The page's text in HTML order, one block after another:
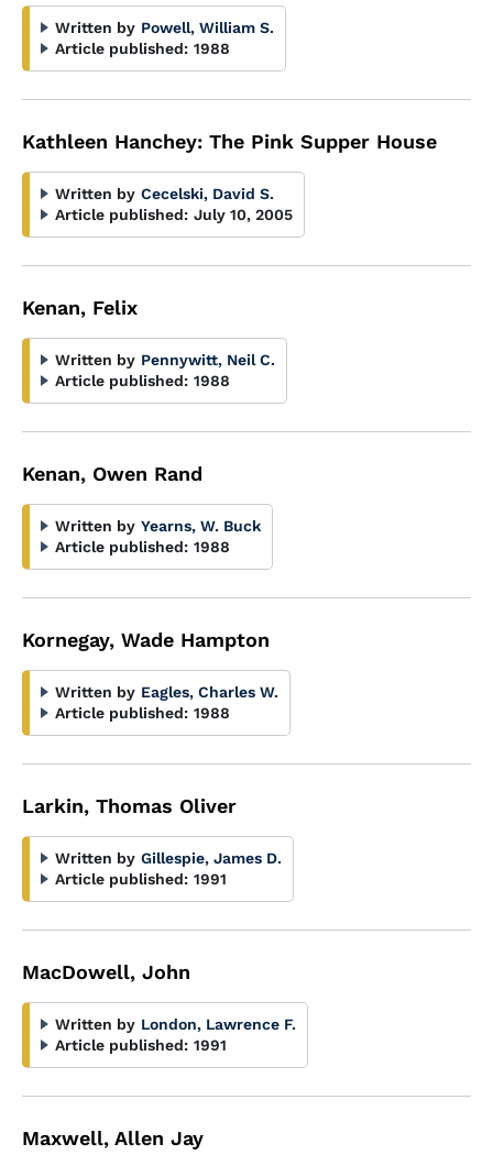
Written by Powell, William S.
Article published: 1988
Kathleen Hanchey: The Pink Supper House
Written by Cecelski, David S.
Article published: July 10, 2005
Kenan, Felix
Written by Pennywitt, Neil C.
Article published: 1988
Kenan, Owen Rand
Written by Yearns, W. Buck
Article published: 1988
Kornegay, Wade Hampton
Written by Eagles, Charles W.
Article published: 1988
Larkin, Thomas Oliver
Written by Gillespie, James D.
Article published: 1991
MacDowell, John
Written by London, Lawrence F.
Article published: 1991
Maxwell, Allen Jay